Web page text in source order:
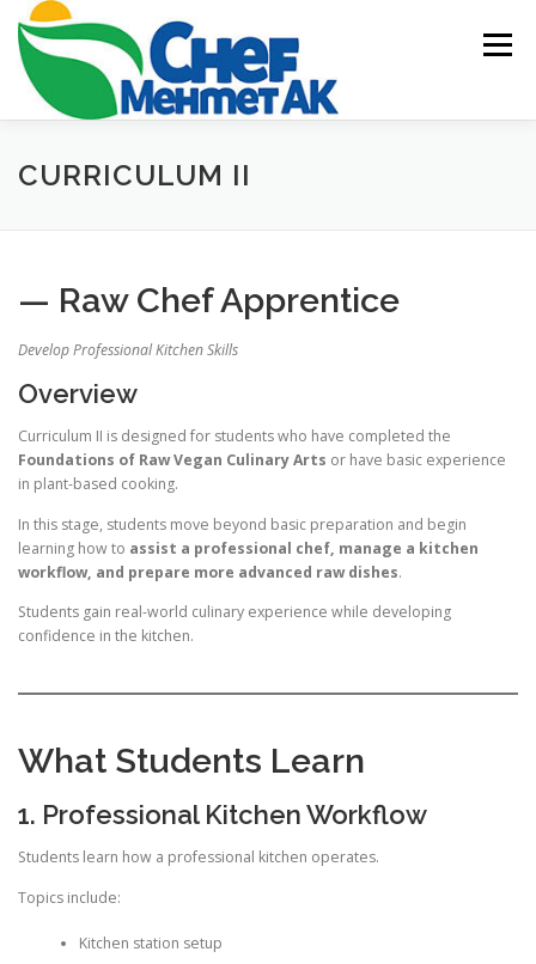
content
Menu
HOME ABOUT US
CURRICULUM II
— Raw Chef Apprentice
Develop Professional Kitchen Skills
Overview
Curriculum II is designed for students who have completed the
Foundations of Raw Vegan Culinary Arts or have basic experience
in plant-based cooking.
In this stage, students move beyond basic preparation and begin
learning how to assist a professional chef, manage a kitchen
workflow, and prepare more advanced raw dishes.
Students gain real-world culinary experience while developing
confidence in the kitchen.
What Students Learn
1. Professional Kitchen Workflow
Students learn how a professional kitchen operates.
Topics include:
Kitchen station setup